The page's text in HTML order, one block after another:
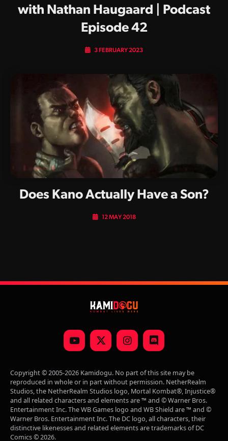
with Nathan Haugaard | Podcast
Episode 42
3 FEBRUARY 2023
Does Kano Actually Have a Son?
12 MAY 2018
YouTubeX
(Twitter)
InstagramDiscord
Copyright © 2005-2026 Kamidogu. No part of this site may be
reproduced in whole or in part without permission. NetherRealm
Studios, the NetherRealm Studios logo, Mortal Kombat®, Injustice®
and all related characters and elements are ™ and © Warner Bros.
Entertainment Inc. The WB Games logo and WB Shield are ™ and ©
Warner Bros. Entertainment Inc. The DC logo, all characters, their
distinctive likenesses and related elements are trademarks of DC
Comics © 2026.